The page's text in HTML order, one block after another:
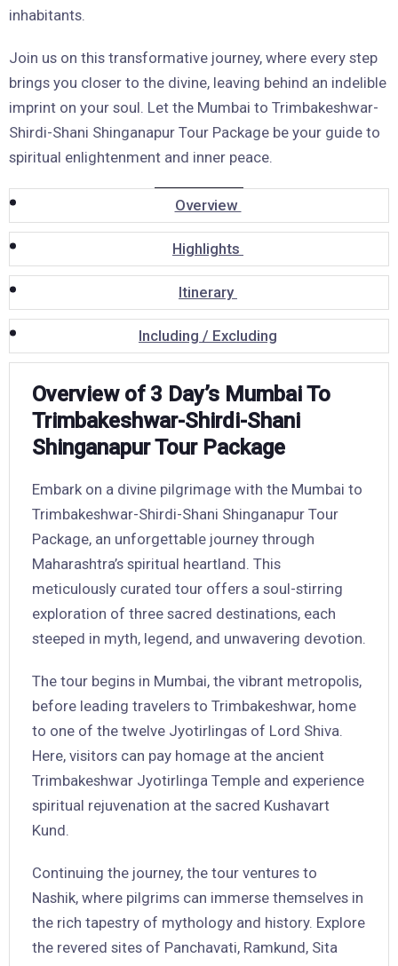
inhabitants.
Join us on this transformative journey, where every step
brings you closer to the divine, leaving behind an indelible
imprint on your soul. Let the Mumbai to Trimbakeshwar-
Shirdi-Shani Shinganapur Tour Package be your guide to
spiritual enlightenment and inner peace.
Overview
Highlights
Itinerary
Including / Excluding
Overview of 3 Day’s Mumbai To
Trimbakeshwar-Shirdi-Shani
Shinganapur Tour Package
Embark on a divine pilgrimage with the Mumbai to
Trimbakeshwar-Shirdi-Shani Shinganapur Tour
Package, an unforgettable journey through
Maharashtra’s spiritual heartland. This
meticulously curated tour offers a soul-stirring
exploration of three sacred destinations, each
steeped in myth, legend, and unwavering devotion.
The tour begins in Mumbai, the vibrant metropolis,
before leading travelers to Trimbakeshwar, home
to one of the twelve Jyotirlingas of Lord Shiva.
Here, visitors can pay homage at the ancient
Trimbakeshwar Jyotirlinga Temple and experience
spiritual rejuvenation at the sacred Kushavart
Kund.
Continuing the journey, the tour ventures to
Nashik, where pilgrims can immerse themselves in
the rich tapestry of mythology and history. Explore
the revered sites of Panchavati, Ramkund, Sita